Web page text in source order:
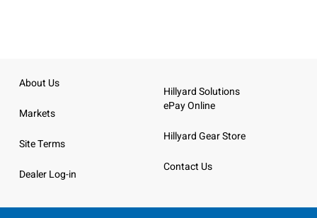
About Us
Markets
Site Terms
Dealer Log-in
Hillyard Solutions
ePay Online
Hillyard Gear Store
Contact Us